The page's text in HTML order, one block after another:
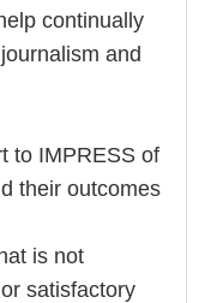
continually
and
to IMPRESS of
their outcomes
is not
satisfactory